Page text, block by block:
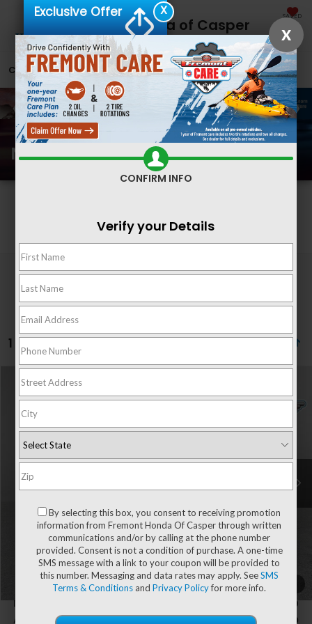
Fremont Honda of Casper SAVED
CALL 866-641-1074 DIRECTIONS SEARCH
New Honda Inventory
1 vehicle found
Price Drop
VIN:3CZRZ2H38VM701455Stock:16H26176Model:RZ2H3VEW
$30,394
ADVERTISED PRICE
$210
SAVINGS
MSRP:
$30,005
Dealer Discount
Fremont Price $29,795
Documentation Fee
+$599
Add. Available Honda Incentives:
-$2,000
Compare Vehicle
X
Exclusive Offer
X
CONFIRM INFO
Verify your Details
By selecting this box, you consent to receiving promotion
information from Fremont Honda Of Casper through written
communications and/or by calling at the phone number
provided. Consent is not a condition of purchase. A one-time
SMS message with a link to your coupon will be provided to
this number. Messaging and data rates may apply. SeeSMS
Terms & Conditions andPrivacy Policyfor more info.